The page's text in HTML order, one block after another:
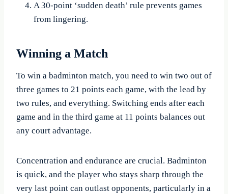
A 30-point ‘sudden death’ rule prevents games
from lingering.
Winning a Match
To win a badminton match, you need to win two out of
three games to 21 points each game, with the lead by
two rules, and everything. Switching ends after each
game and in the third game at 11 points balances out
any court advantage.
Concentration and endurance are crucial. Badminton
is quick, and the player who stays sharp through the
very last point can outlast opponents, particularly in a